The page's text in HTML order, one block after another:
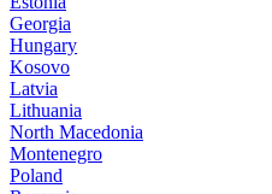
Georgia
Hungary
Kosovo
Latvia
Lithuania
North Macedonia
Montenegro
Poland